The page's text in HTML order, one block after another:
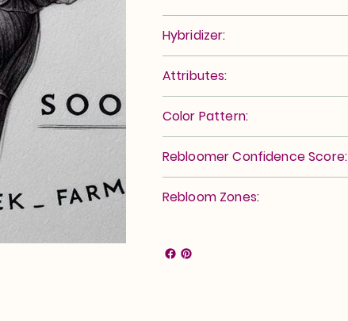
Hybridizer:
Attributes:
Color Pattern:
Rebloomer Confidence Score:
Rebloom Zones: